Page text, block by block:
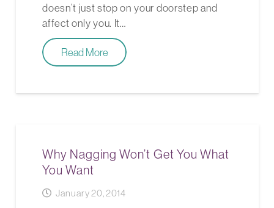
doesn’t just stop on your doorstep and
affect only you. It…
Read More
Why Nagging Won’t Get You What
You Want
January 20, 2014